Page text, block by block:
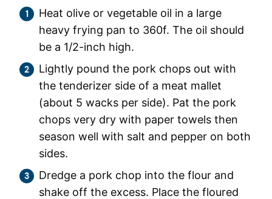
Heat olive or vegetable oil in a large
heavy frying pan to 360f. The oil should
be a 1/2-inch high.
Lightly pound the pork chops out with
the tenderizer side of a meat mallet
(about 5 wacks per side). Pat the pork
chops very dry with paper towels then
season well with salt and pepper on both
sides.
Dredge a pork chop into the flour and
shake off the excess. Place the floured